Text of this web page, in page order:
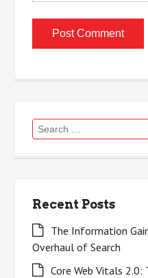
Search
for:
Recent Posts
The Information
Overhaul of Search
Core Web Vitals